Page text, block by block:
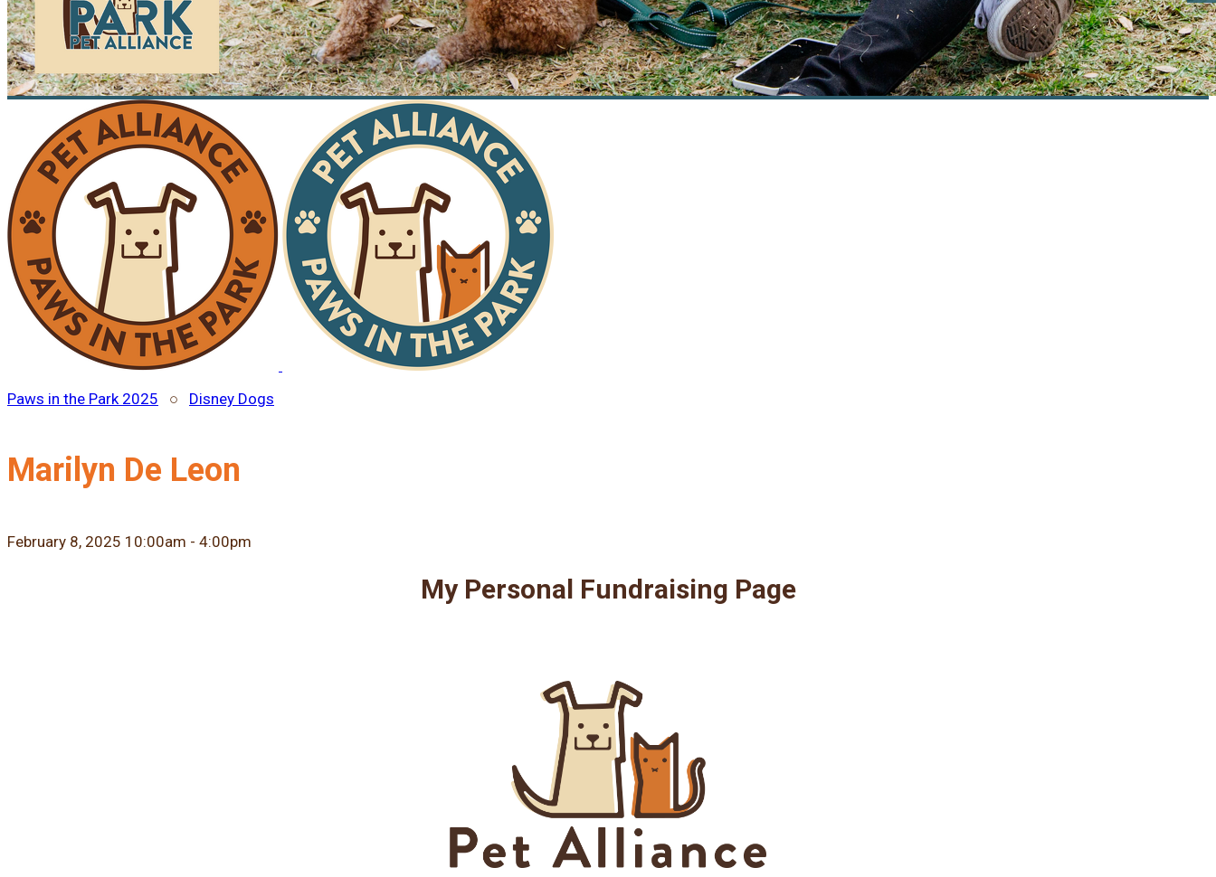
Paws in the Park 2025 ○ Disney Dogs
Marilyn De Leon
February 8, 2025 10:00am - 4:00pm
My Personal Fundraising Page